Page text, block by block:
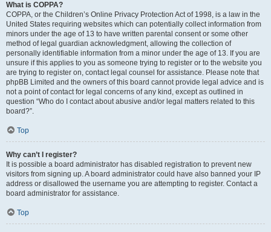
What is COPPA?
COPPA, or the Children’s Online Privacy Protection Act of 1998, is a law in the
United States requiring websites which can potentially collect information from
minors under the age of 13 to have written parental consent or some other
method of legal guardian acknowledgment, allowing the collection of
personally identifiable information from a minor under the age of 13. If you are
unsure if this applies to you as someone trying to register or to the website you
are trying to register on, contact legal counsel for assistance. Please note that
phpBB Limited and the owners of this board cannot provide legal advice and is
not a point of contact for legal concerns of any kind, except as outlined in
question “Who do I contact about abusive and/or legal matters related to this
board?”.
Top
Why can’t I register?
It is possible a board administrator has disabled registration to prevent new
visitors from signing up. A board administrator could have also banned your IP
address or disallowed the username you are attempting to register. Contact a
board administrator for assistance.
Top